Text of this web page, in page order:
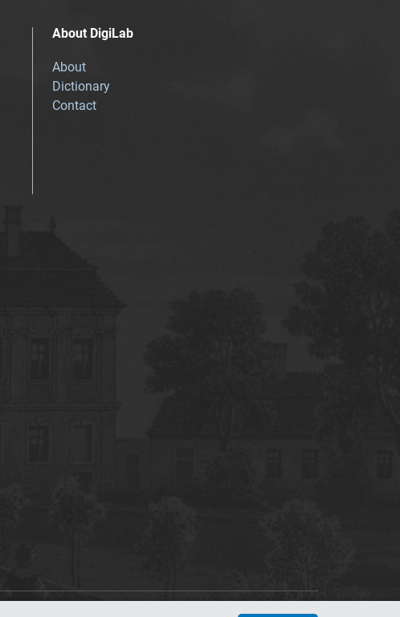
About DigiLab
About
Dictionary
Contact